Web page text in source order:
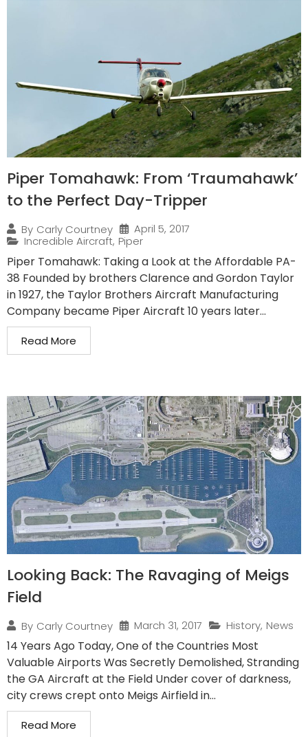
Piper Tomahawk: From ‘Traumahawk’
to the Perfect Day-Tripper
By Carly Courtney
April 5, 2017
Incredible Aircraft, Piper
Piper Tomahawk: Taking a Look at the Affordable PA-
38 Founded by brothers Clarence and Gordon Taylor
in 1927, the Taylor Brothers Aircraft Manufacturing
Company became Piper Aircraft 10 years later...
Read More
Looking Back: The Ravaging of Meigs
Field
By Carly Courtney March 31, 2017 History, News
14 Years Ago Today, One of the Countries Most
Valuable Airports Was Secretly Demolished, Stranding
the GA Aircraft at the Field Under cover of darkness,
city crews crept onto Meigs Airfield in...
Read More